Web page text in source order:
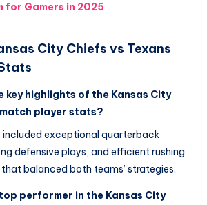
for Gamers in 2025
City Chiefs vs Texans
key highlights of the Kansas City
player stats?
included exceptional quarterback
defensive plays, and efficient rushing
balanced both teams’ strategies.
performer in the Kansas City